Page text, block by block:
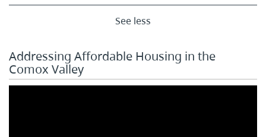
See less
Addressing Affordable Housing in the
Comox Valley